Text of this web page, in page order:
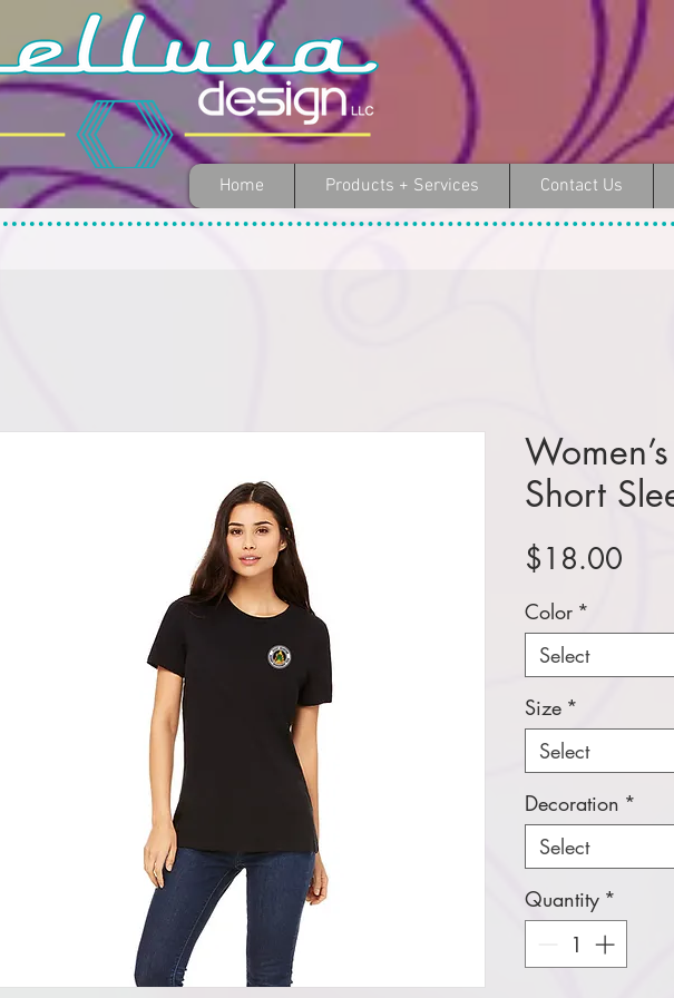
Home Products + Services Contact Us
Short
$18.00
Color *
Select
Size *
Select
Decoration *
Select
Quantity *